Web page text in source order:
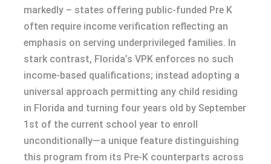
markedly – states offering public-funded Pre K
often require income verification reflecting an
emphasis on serving underprivileged families. In
stark contrast, Florida’s VPK enforces no such
income-based qualifications; instead adopting a
universal approach permitting any child residing
in Florida and turning four years old by September
1st of the current school year to enroll
unconditionally—a unique feature distinguishing
this program from its Pre-K counterparts across